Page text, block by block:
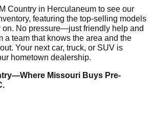
Country in Herculaneum to see our
featuring the top-selling models
on. No pressure—just friendly help and
a team that knows the area and the
Your next car, truck, or SUV is
hometown dealership.
Missouri Buys Pre-